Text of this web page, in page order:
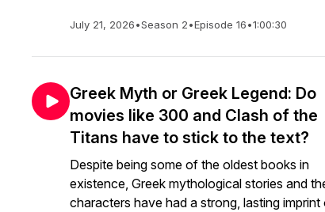
July 21, 2026•Season 2•Episode 16•1:00:30
Greek Myth or Greek Legend: Do
movies like 300 and Clash of the
Titans have to stick to the text?
Despite being some of the oldest books in
existence, Greek mythological stories and
characters have had a strong, lasting imprint